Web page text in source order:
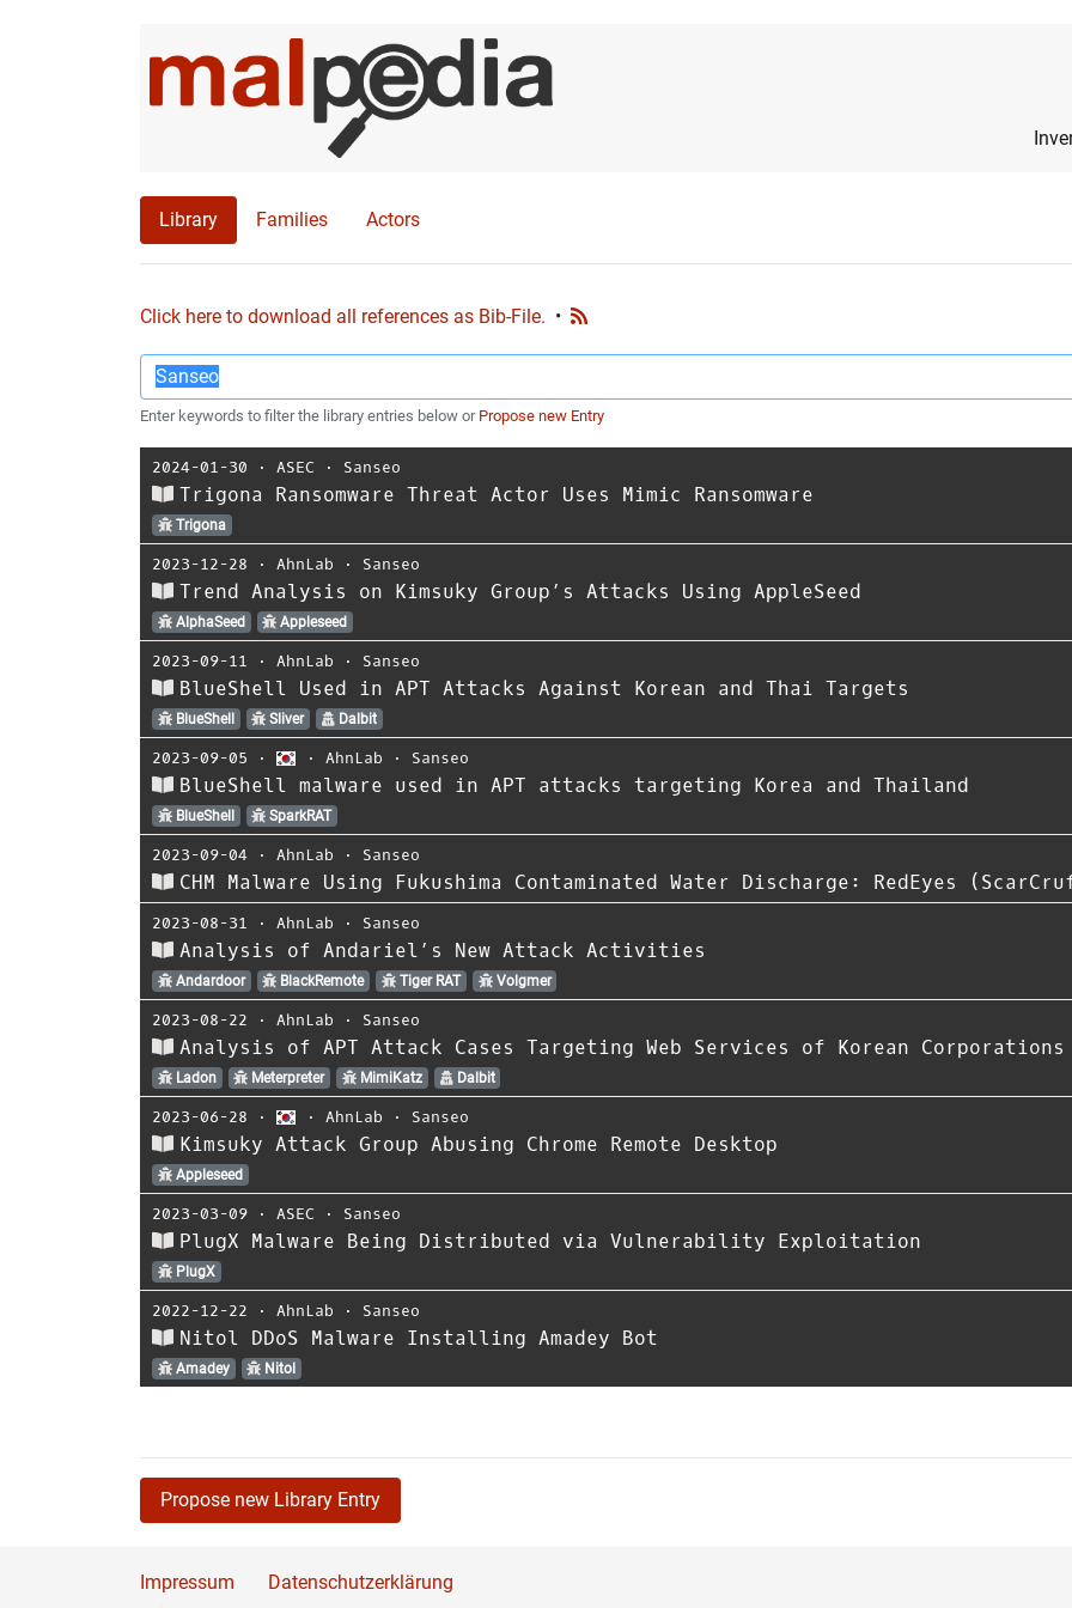
Library Families Actors
Click here to download all references as Bib-File. •
Enter keywords to filter the library entries below or Propose new Entry
2024-01-30 ⋅ ASEC ⋅ Sanseo
Trigona Ransomware Threat Actor Uses Mimic Ransomware
Trigona
2023-12-28 ⋅ AhnLab ⋅ Sanseo
Trend Analysis on Kimsuky Group’s Attacks Using AppleSeed
AlphaSeed Appleseed
2023-09-11 ⋅ AhnLab ⋅ Sanseo
BlueShell Used in APT Attacks Against Korean and Thai Targets
BlueShell Sliver Dalbit
2023-09-05 ⋅ ⋅AhnLab ⋅ Sanseo
BlueShell malware used in APT attacks targeting Korea and Thailand
BlueShell SparkRAT
2023-09-04 ⋅ AhnLab ⋅ Sanseo
CHM Malware Using Fukushima Contaminated Water Discharge: RedEyes
2023-08-31 ⋅ AhnLab ⋅ Sanseo
Analysis of Andariel’s New Attack Activities
Andardoor BlackRemote Tiger RAT Volgmer
2023-08-22 ⋅ AhnLab ⋅ Sanseo
Analysis of APT Attack Cases Targeting Web Services of Korean Corporations
Ladon Meterpreter MimiKatz Dalbit
2023-06-28 ⋅ ⋅AhnLab ⋅ Sanseo
Kimsuky Attack Group Abusing Chrome Remote Desktop
Appleseed
2023-03-09 ⋅ ASEC ⋅ Sanseo
PlugX Malware Being Distributed via Vulnerability Exploitation
PlugX
2022-12-22 ⋅ AhnLab ⋅ Sanseo
Nitol DDoS Malware Installing Amadey Bot
Amadey Nitol
Propose new Library Entry
Impressum Datenschutzerklärung